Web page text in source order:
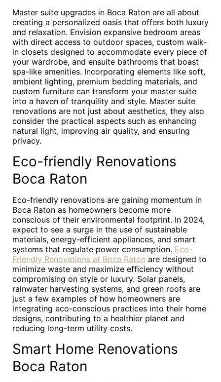
Master suite upgrades in Boca Raton are all about
creating a personalized oasis that offers both luxury
and relaxation. Envision expansive bedroom areas
with direct access to outdoor spaces, custom walk-
in closets designed to accommodate every piece of
your wardrobe, and ensuite bathrooms that boast
spa-like amenities. Incorporating elements like soft,
ambient lighting, premium bedding materials, and
custom furniture can transform your master suite
into a haven of tranquility and style. Master suite
renovations are not just about aesthetics, they also
consider the practical aspects such as enhancing
natural light, improving air quality, and ensuring
privacy.
Eco-friendly Renovations
Boca Raton
Eco-friendly renovations are gaining momentum in
Boca Raton as homeowners become more
conscious of their environmental footprint. In 2024,
expect to see a surge in the use of sustainable
materials, energy-efficient appliances, and smart
systems that regulate power consumption. Eco-
Friendly Renovations at Boca Raton are designed to
minimize waste and maximize efficiency without
compromising on style or luxury. Solar panels,
rainwater harvesting systems, and green roofs are
just a few examples of how homeowners are
integrating eco-conscious practices into their home
designs, contributing to a healthier planet and
reducing long-term utility costs.
Smart Home Renovations
Boca Raton